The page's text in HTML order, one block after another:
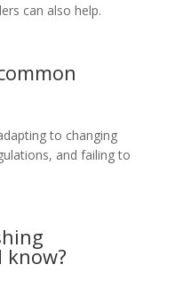
can also help.
to changing
and failing to